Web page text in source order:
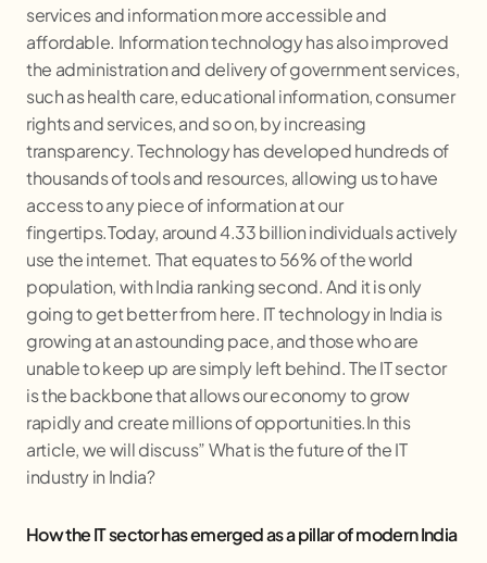
services and information more accessible and
affordable. Information technology has also improved
the administration and delivery of government services,
such as health care, educational information, consumer
rights and services, and so on, by increasing
transparency. Technology has developed hundreds of
thousands of tools and resources, allowing us to have
access to any piece of information at our
fingertips.Today, around 4.33 billion individuals actively
use the internet. That equates to 56% of the world
population, with India ranking second. And it is only
going to get better from here. IT technology in India is
growing at an astounding pace, and those who are
unable to keep up are simply left behind. The IT sector
is the backbone that allows our economy to grow
rapidly and create millions of opportunities.In this
article, we will discuss” What is the future of the IT
industry in India?
How the IT sector has emerged as a pillar of modern India